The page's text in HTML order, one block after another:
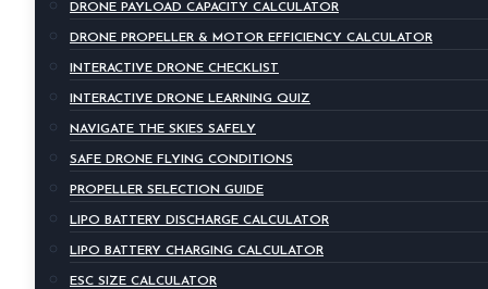
DRONE PAYLOAD CAPACITY CALCULATOR
DRONE PROPELLER & MOTOR EFFICIENCY CALCULATOR
INTERACTIVE DRONE CHECKLIST
INTERACTIVE DRONE LEARNING QUIZ
NAVIGATE THE SKIES SAFELY
SAFE DRONE FLYING CONDITIONS
PROPELLER SELECTION GUIDE
LIPO BATTERY DISCHARGE CALCULATOR
LIPO BATTERY CHARGING CALCULATOR
ESC SIZE CALCULATOR